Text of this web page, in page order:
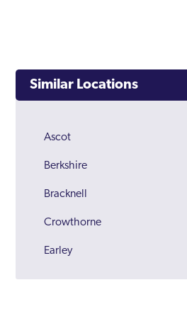
Similar Locations
Ascot
Berkshire
Bracknell
Crowthorne
Earley
Maidenhead